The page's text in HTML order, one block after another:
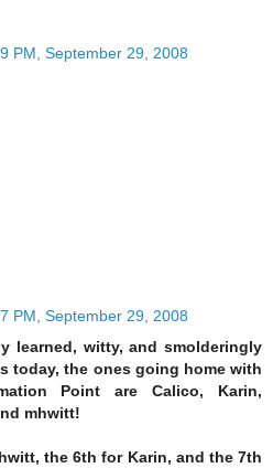
PM, September 29, 2008
PM, September 29, 2008
learned, witty, and smolderingly
today, the ones going home with
Point are Calico, Karin,
mhwitt!
the 6th for Karin, and the 7th